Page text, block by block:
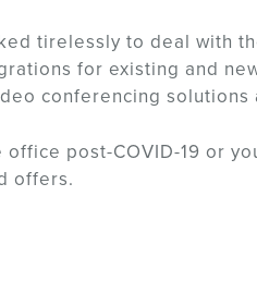
tirelessly to deal with
for existing and
conferencing solutions
post-COVID-19 or
offers.